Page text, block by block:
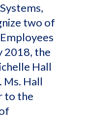
two of
2018, the
Hall
Ms. Hall
to the